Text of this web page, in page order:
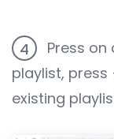
4
Press
playlist,
existing